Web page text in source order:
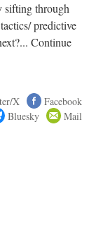
sifting through
predictive
Continue
X
Facebook
Bluesky Mail